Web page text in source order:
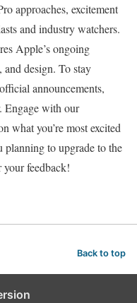
approaches, excitement
and industry watchers.
Apple’s ongoing
design. To stay
announcements,
Engage with our
what you’re most excited
planning to upgrade to the
your feedback!
Back to top